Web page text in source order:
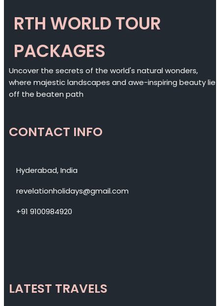
RTH WORLD TOUR
PACKAGES
Uncover the secrets of the world's natural wonders,
where majestic landscapes and awe-inspiring beauty lie
off the beaten path
CONTACT INFO
Hyderabad, India
revelationholidays@gmail.com
+91 9100984920
LATEST TRAVELS